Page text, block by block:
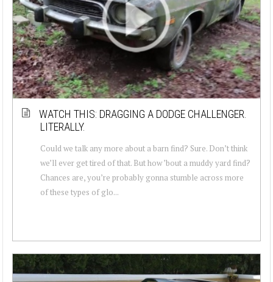
WATCH THIS: DRAGGING A DODGE CHALLENGER.
LITERALLY.
Could we talk any more about a barn find? Sure. Don’t think
we’ll ever get tired of that. But how ’bout a muddy yard find?
Chances are, you’re probably gonna stumble across more
of these types of glo...